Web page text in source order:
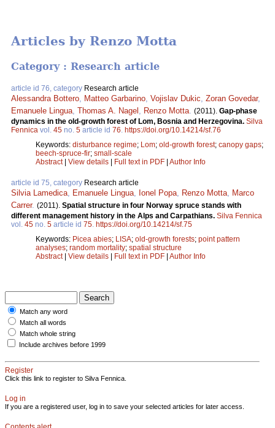
Articles by Renzo Motta
Category : Research article
article id 76, category Research article
Alessandra Bottero Matteo Garbarino Vojislav Dukic Zoran Govedar,
Emanuele Lingua Thomas A. Nagel Renzo Motta (2011). Gap-phase
dynamics in the old-growth forest of Lom, Bosnia and Herzegovina. Silva
Fennica vol. 45 no. 5 article id 76 https://doi.org/10.14214/sf.76
Keywords: disturbance regime; Lom; old-growth forest; canopy gaps;
beech-spruce-fir; small-scale
Abstract| View details | Full text in PDF | Author Info
article id 75, category Research article
Silvia Lamedica Emanuele Lingua Ionel Popa Renzo Motta
Marco
Carrer. (2011). Spatial structure in four Norway spruce stands with
different management history in the Alps and Carpathians. Silva Fennica
vol. 45 no. 5 article id 75 https://doi.org/10.14214/sf.75
Keywords: Picea abies; LISA; old-growth forests; point pattern
analyses; random mortality; spatial structure
Abstract| View details | Full text in PDF | Author Info
Match any word
Match all words
Match whole string
Include archives before 1999
Register
Click this link to register to Silva Fennica.
Log in
If you are a registered user, log in to save your selected articles for later access.